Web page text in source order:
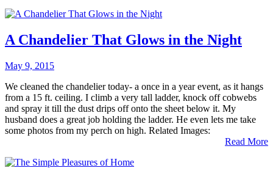
A Chandelier That Glows in the Night
May 9, 2015
We cleaned the chandelier today- a once in a year event, as it hangs
from a 15 ft. ceiling. I climb a very tall ladder, knock off cobwebs
and spray it till the dust drips off onto the sheet below it. My
husband does a great job holding the ladder. He even lets me take
some photos from my perch on high. Related Images:
Read More